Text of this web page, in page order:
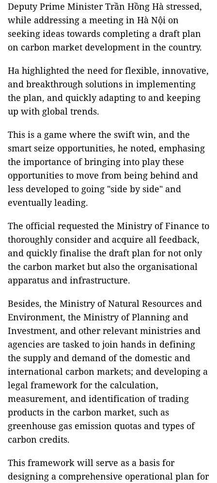
Deputy Prime Minister Trần Hồng Hà stressed,
while addressing a meeting in Hà Nội on
seeking ideas towards completing a draft plan
on carbon market development in the country.
Ha highlighted the need for flexible, innovative,
and breakthrough solutions in implementing
the plan, and quickly adapting to and keeping
up with global trends.
This is a game where the swift win, and the
smart seize opportunities, he noted, emphasing
the importance of bringing into play these
opportunities to move from being behind and
less developed to going "side by side" and
eventually leading.
The official requested the Ministry of Finance to
thoroughly consider and acquire all feedback,
and quickly finalise the draft plan for not only
the carbon market but also the organisational
apparatus and infrastructure.
Besides, the Ministry of Natural Resources and
Environment, the Ministry of Planning and
Investment, and other relevant ministries and
agencies are tasked to join hands in defining
the supply and demand of the domestic and
international carbon markets; and developing a
legal framework for the calculation,
measurement, and identification of trading
products in the carbon market, such as
greenhouse gas emission quotas and types of
carbon credits.
This framework will serve as a basis for
designing a comprehensive operational plan for